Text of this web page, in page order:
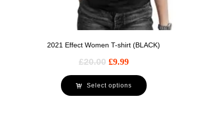
2021 Effect Women T-shirt (BLACK)
£20.00 £9.99
Select options